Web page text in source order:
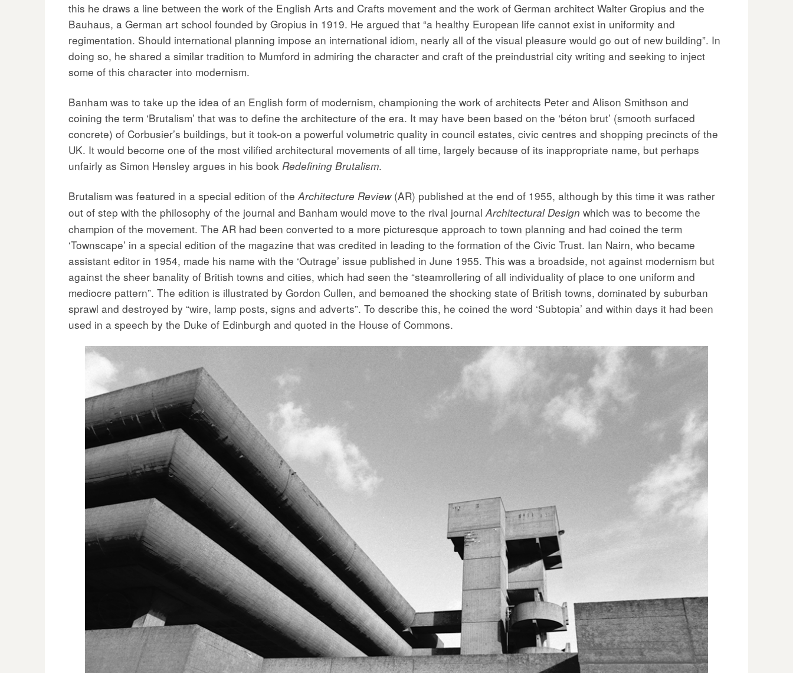
this he draws a line between the work of the English Arts and Crafts movement and the work of German architect Walter Gropius and the
Bauhaus, a German art school founded by Gropius in 1919. He argued that “a healthy European life cannot exist in uniformity and
regimentation. Should international planning impose an international idiom, nearly all of the visual pleasure would go out of new building”. In
doing so, he shared a similar tradition to Mumford in admiring the character and craft of the preindustrial city writing and seeking to inject
some of this character into modernism.
Banham was to take up the idea of an English form of modernism, championing the work of architects Peter and Alison Smithson and
coining the term ‘Brutalism’ that was to define the architecture of the era. It may have been based on the ‘béton brut’ (smooth surfaced
concrete) of Corbusier’s buildings, but it took-on a powerful volumetric quality in council estates, civic centres and shopping precincts of the
UK. It would become one of the most vilified architectural movements of all time, largely because of its inappropriate name, but perhaps
unfairly as Simon Hensley argues in his book Redefining Brutalism.
Brutalism was featured in a special edition of the Architecture Review(AR) published at the end of 1955, although by this time it was rather
out of step with the philosophy of the journal and Banham would move to the rival journal Architectural Design which was to become the
champion of the movement. The AR had been converted to a more picturesque approach to town planning and had coined the term
‘Townscape’ in a special edition of the magazine that was credited in leading to the formation of the Civic Trust. Ian Nairn, who became
assistant editor in 1954, made his name with the ‘Outrage’ issue published in June 1955. This was a broadside, not against modernism but
against the sheer banality of British towns and cities, which had seen the “steamrollering of all individuality of place to one uniform and
mediocre pattern”. The edition is illustrated by Gordon Cullen, and bemoaned the shocking state of British towns, dominated by suburban
sprawl and destroyed by “wire, lamp posts, signs and adverts”. To describe this, he coined the word ‘Subtopia’ and within days it had been
used in a speech by the Duke of Edinburgh and quoted in the House of Commons.